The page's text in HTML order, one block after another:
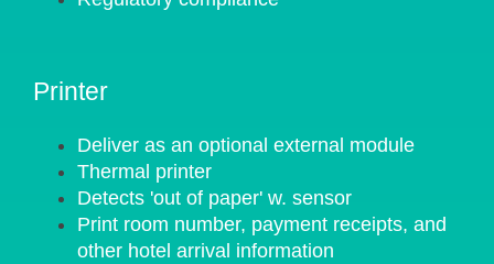
Printer
Deliver as an optional external module
Thermal printer
Detects 'out of paper' w. sensor
Print room number, payment receipts, and
other hotel arrival information